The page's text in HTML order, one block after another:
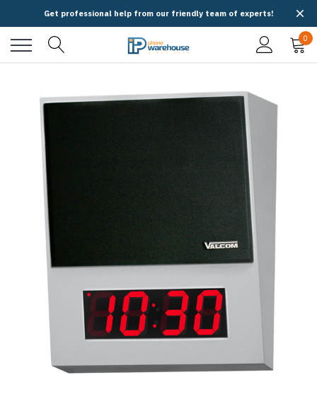
Get professional help from our friendly team of experts!
0